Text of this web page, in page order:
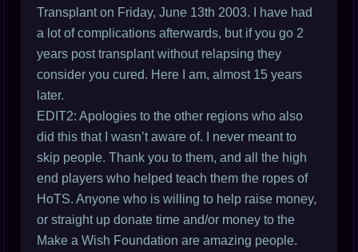
Transplant on Friday, June 13th 2003. I have had
a lot of complications afterwards, but if you go 2
years post transplant without relapsing they
consider you cured. Here I am, almost 15 years
later.
EDIT2: Apologies to the other regions who also
did this that I wasn’t aware of. I never meant to
skip people. Thank you to them, and all the high
end players who helped teach them the ropes of
HoTS. Anyone who is willing to help raise money,
or straight up donate time and/or money to the
Make a Wish Foundation are amazing people.